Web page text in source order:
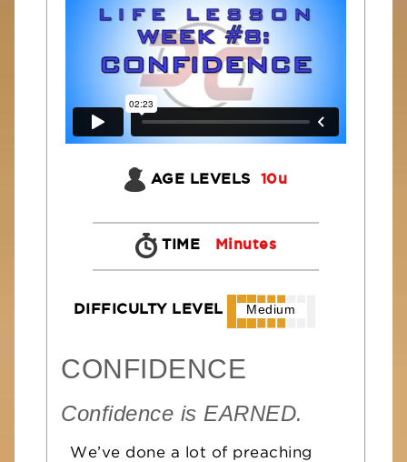
AGE LEVELS 10u
TIME Minutes
DIFFICULTY LEVEL Medium
CONFIDENCE
Confidence is EARNED.
We’ve done a lot of preaching